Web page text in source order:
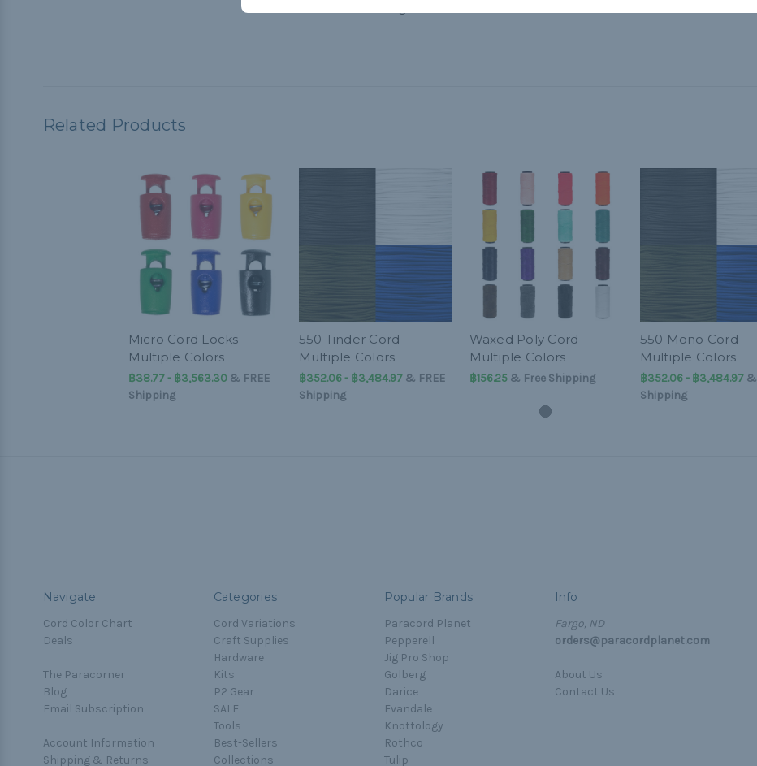
Related Products
Micro Cord Locks -
Multiple Colors
฿38.77 - ฿3,563.30& FREE
Shipping
550 Tinder Cord -
Multiple Colors
฿352.06 - ฿3,484.97& FREE
Shipping
Waxed Poly Cord -
Multiple Colors
฿156.25& Free Shipping
550 Mono Cord -
Multiple Colors
฿352.06 - ฿3,484.97&
Shipping
Navigate
Cord Color Chart
Deals
The Paracorner
Blog
Email Subscription
Account Information
Shipping & Returns
Categories
Cord Variations
Craft Supplies
Hardware
Kits
P2 Gear
SALE
Tools
Best-Sellers
Collections
Popular Brands
Paracord Planet
Pepperell
Jig Pro Shop
Golberg
Darice
Evandale
Knottology
Rothco
Tulip
Info
Fargo, ND
orders@paracordplanet.com
About Us
Contact Us